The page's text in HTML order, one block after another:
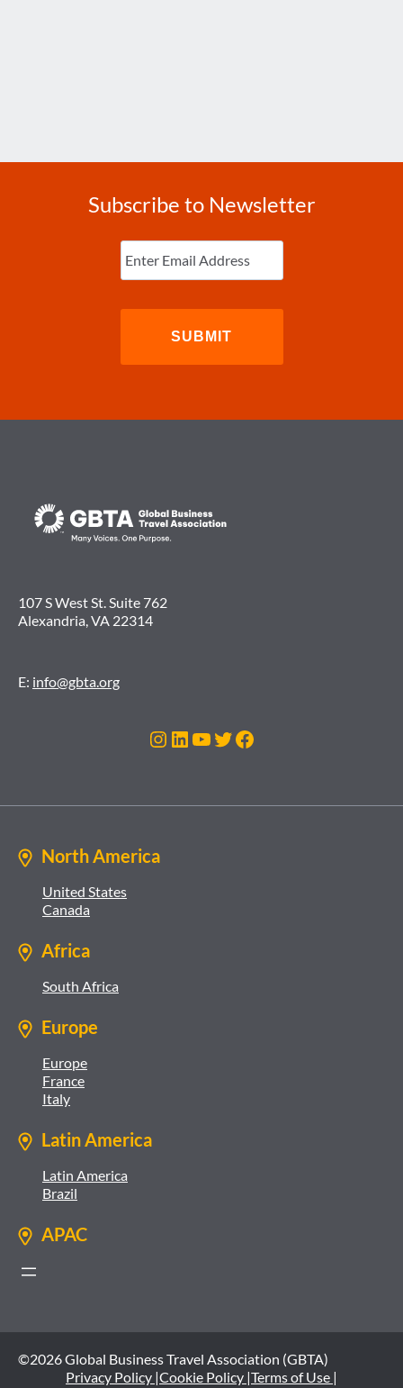
Subscribe to Newsletter
Enter
Email (Required)
107 S West St. Suite 762
Alexandria, VA 22314
E: info@gbta.org
Instagram
LinkedIn
YouTube
Twitter
Facebook
North America
United States
Canada
Africa
South Africa
Europe
Europe
France
Italy
Latin America
Latin America
Brazil
APAC
©2026 Global Business Travel Association (GBTA)
Privacy Policy |Cookie Policy |Terms of Use |